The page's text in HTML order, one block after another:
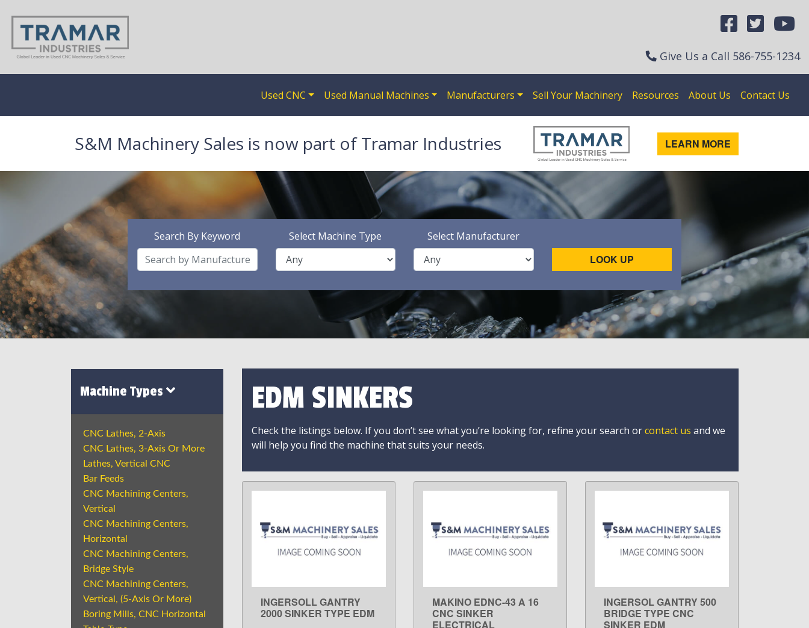
Give Us a Call 586-755-1234
Used CNC Used Manual Machines Manufacturers Sell Your Machinery Resources About Us Contact Us
S&M Machinery Sales is now part of Tramar Industries LEARN MORE
Search By Keyword Select Machine Type Select Manufacturer
LOOK UP
Machine Types
CNC Lathes, 2-Axis
CNC Lathes, 3-Axis Or More
Lathes, Vertical CNC
Bar Feeds
CNC Machining Centers,
Vertical
CNC Machining Centers,
Horizontal
CNC Machining Centers,
Bridge Style
CNC Machining Centers,
Vertical, (5-Axis Or More)
Boring Mills, CNC Horizontal
EDM SINKERS
Check the listings below. If you don’t see what you’re looking for, refine your search orcontact us and we
will help you find the machine that suits your needs.
LEARN MORE
INGERSOLL GANTRY
2000 SINKER TYPE EDM
LEARN MORE
MAKINO EDNC-43 A 16
CNC SINKER
ELECTRICAL
LEARN MORE
INGERSOL GANTRY 500
BRIDGE TYPE CNC
SINKER EDM